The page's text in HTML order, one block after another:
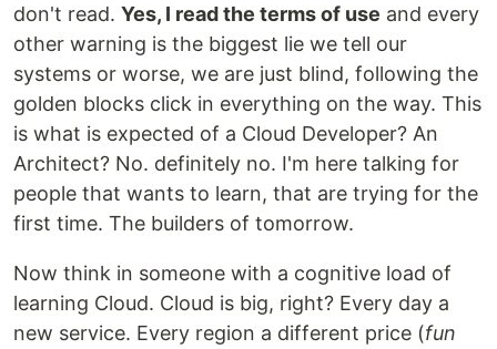
don't read. Yes, I read the terms of use and every
other warning is the biggest lie we tell our
systems or worse, we are just blind, following the
golden blocks click in everything on the way. This
is what is expected of a Cloud Developer? An
Architect? No. definitely no. I'm here talking for
people that wants to learn, that are trying for the
first time. The builders of tomorrow.
Now think in someone with a cognitive load of
learning Cloud. Cloud is big, right? Every day a
new service. Every region a different price (fun